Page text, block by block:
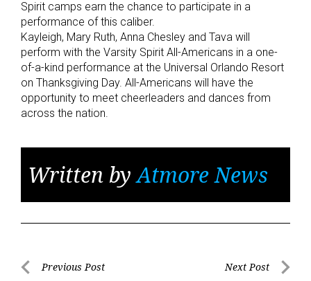
Spirit camps earn the chance to participate in a
performance of this caliber.
Kayleigh, Mary Ruth, Anna Chesley and Tava will
perform with the Varsity Spirit All-Americans in a one-
of-a-kind performance at the Universal Orlando Resort
on Thanksgiving Day. All-Americans will have the
opportunity to meet cheerleaders and dances from
across the nation.
Written byAtmore News
PostPrevious Post Next Post